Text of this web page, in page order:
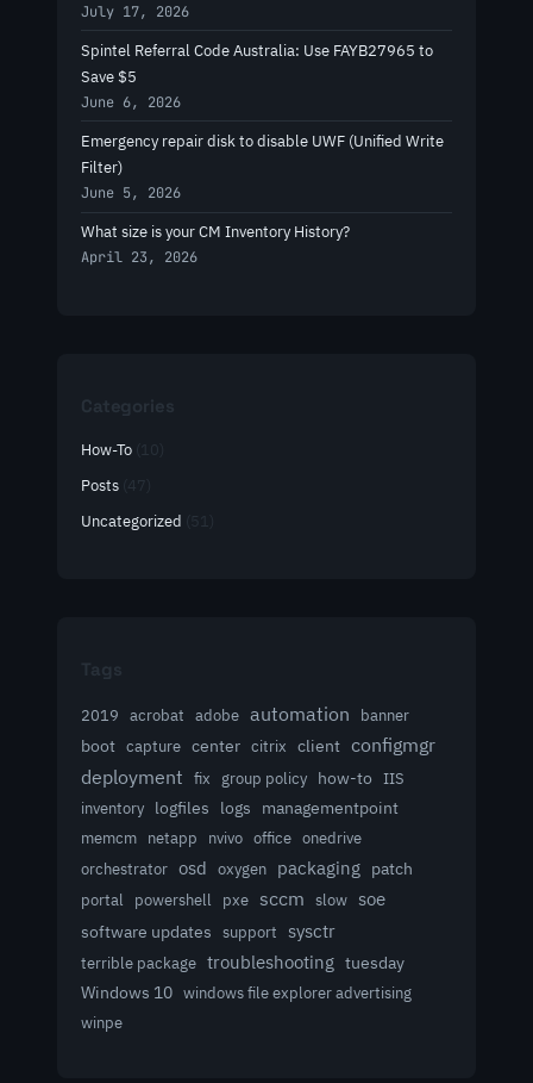
July 17, 2026
Spintel Referral Code Australia: Use FAYB27965 to
Save $5
June 6, 2026
Emergency repair disk to disable UWF (Unified Write
Filter)
June 5, 2026
What size is your CM Inventory History?
April 23, 2026
Categories
How-To
Posts
Uncategorized
Tags
2019 acrobat adobe automation banner
boot capture center citrix client configmgr
deployment fix group policy how-to IIS
inventory logfiles logs managementpoint
memcm netapp nvivo office onedrive
orchestrator osd oxygen packaging patch
portal powershell pxe sccm slow soe
software updates support sysctr
terrible package troubleshooting tuesday
Windows 10 windows file explorer advertising
winpe